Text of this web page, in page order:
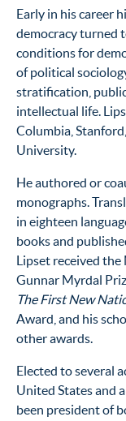
Early in his career
democracy turned
conditions for
of political
stratification,
intellectual life.
Columbia,
University.
He authored or
monographs.
in eighteen
books and
Lipset received
Gunnar Myrdal
The First New
Award, and his
other awards.
Elected to several
United States and
been president of